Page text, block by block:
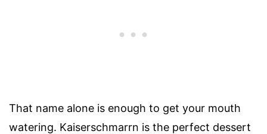
That name alone is enough to get your mouth
watering. Kaiserschmarrn is the perfect dessert